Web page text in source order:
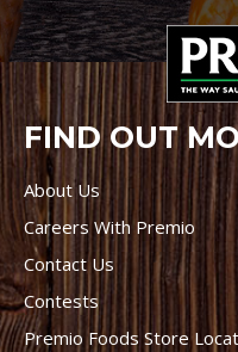
FIND OUT
About Us
Careers With Premio
Contact Us
Contests
Premio Foods Store